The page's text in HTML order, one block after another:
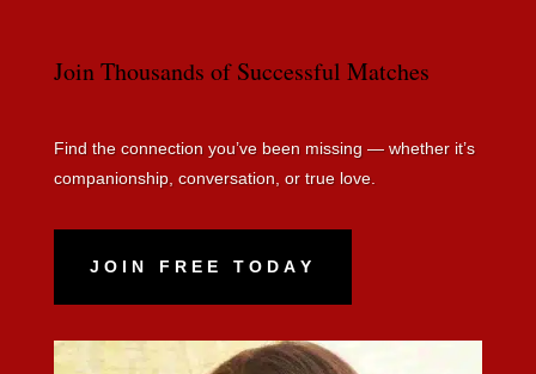
Join Thousands of Successful Matches
Find the connection you’ve been missing — whether it’s
companionship, conversation, or true love.
JOIN FREE TODAY